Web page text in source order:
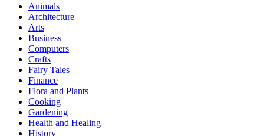
Animals
Architecture
Arts
Business
Computers
Crafts
Fairy Tales
Finance
Flora and Plants
Cooking
Gardening
Health and Healing
History